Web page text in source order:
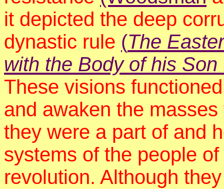
it depicted the deep
dynastic rule (The
with the Body of his
These visions
and awaken the
they were a part of and
systems of the people
revolution. Although